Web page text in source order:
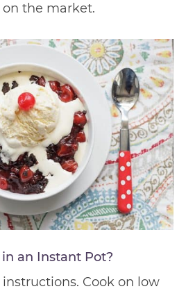
the market.
an Instant Pot?
instructions. Cook on low